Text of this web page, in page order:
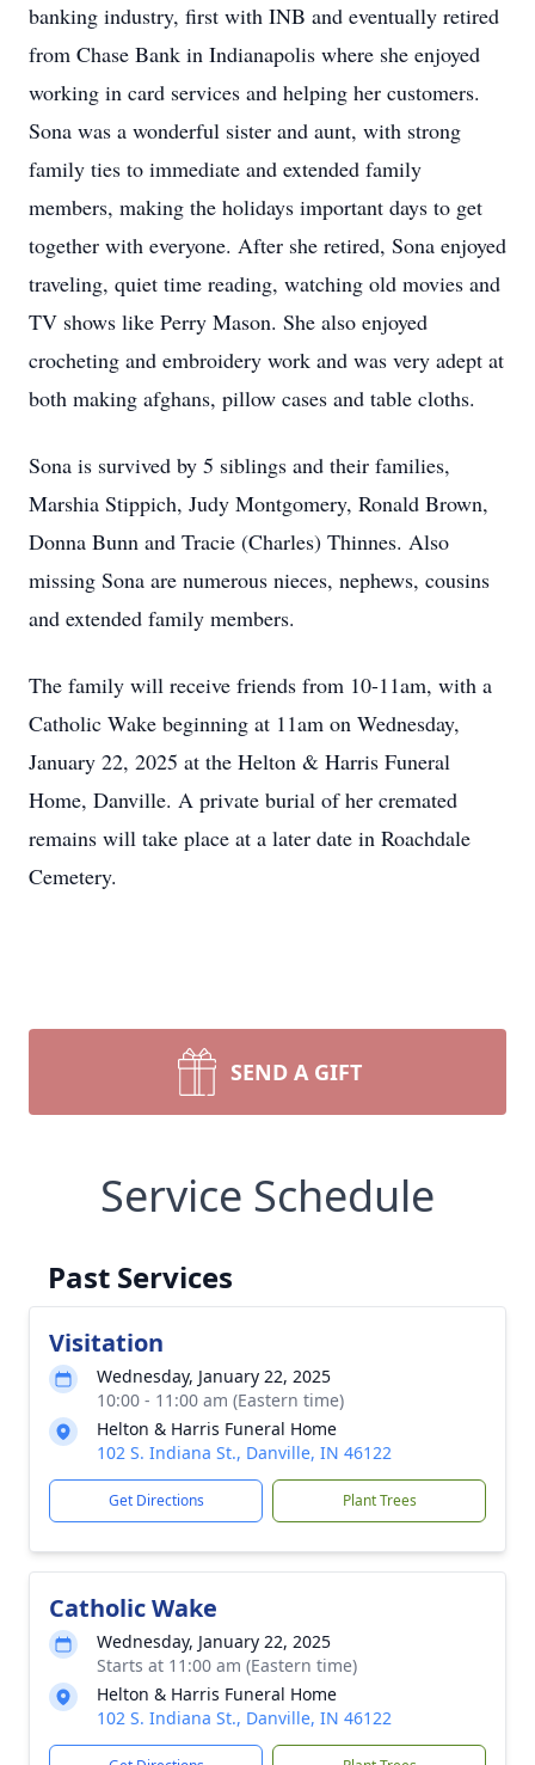
banking industry, first with INB and eventually retired
from Chase Bank in Indianapolis where she enjoyed
working in card services and helping her customers.
Sona was a wonderful sister and aunt, with strong
family ties to immediate and extended family
members, making the holidays important days to get
together with everyone. After she retired, Sona enjoyed
traveling, quiet time reading, watching old movies and
TV shows like Perry Mason. She also enjoyed
crocheting and embroidery work and was very adept at
both making afghans, pillow cases and table cloths.
Sona is survived by 5 siblings and their families,
Marshia Stippich, Judy Montgomery, Ronald Brown,
Donna Bunn and Tracie (Charles) Thinnes. Also
missing Sona are numerous nieces, nephews, cousins
and extended family members.
The family will receive friends from 10-11am, with a
Catholic Wake beginning at 11am on Wednesday,
January 22, 2025 at the Helton & Harris Funeral
Home, Danville. A private burial of her cremated
remains will take place at a later date in Roachdale
Cemetery.
SEND A GIFT
Service Schedule
Past Services
Visitation
Wednesday, January 22, 2025
10:00 - 11:00 am (Eastern time)
Helton & Harris Funeral Home
102 S. Indiana St., Danville, IN 46122
Get Directions Plant Trees
Catholic Wake
Wednesday, January 22, 2025
Starts at 11:00 am (Eastern time)
Helton & Harris Funeral Home
102 S. Indiana St., Danville, IN 46122